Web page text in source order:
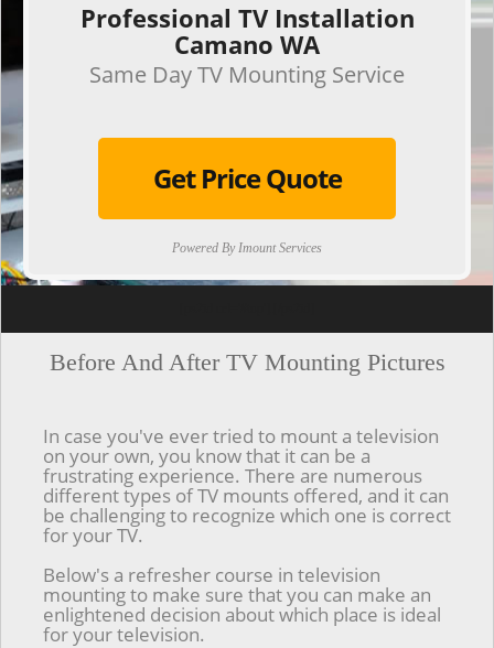
Professional TV Installation
Camano WA
Same Day TV Mounting Service
Get Price Quote
Powered By Imount Services
Before And After TV Mounting Pictures
In case you've ever tried to mount a television
on your own, you know that it can be a
frustrating experience. There are numerous
different types of TV mounts offered, and it can
be challenging to recognize which one is correct
for your TV.
Below's a refresher course in television
mounting to make sure that you can make an
enlightened decision about which place is ideal
for your television.